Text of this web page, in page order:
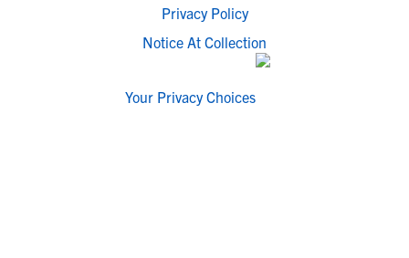
Privacy Policy
Notice At Collection
Your Privacy Choices